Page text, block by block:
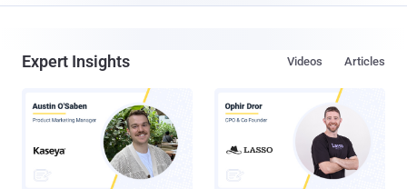
Expert Insights Articles
Videos